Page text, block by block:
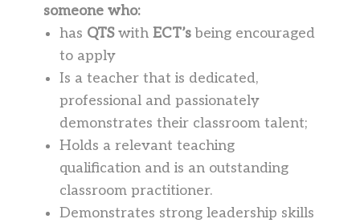
someone who:
has QTSwith ECT’sbeing encouraged
to apply
Is a teacher that is dedicated,
professional and passionately
demonstrates their classroom talent;
Holds a relevant teaching
qualification and is an outstanding
classroom practitioner.
Demonstrates strong leadership skills